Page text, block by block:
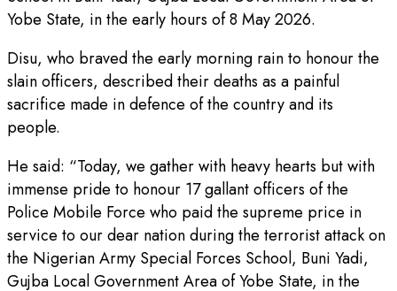
Yobe State, in the early hours of 8 May 2026.
Disu, who braved the early morning rain to honour the
slain officers, described their deaths as a painful
sacrifice made in defence of the country and its
people.
He said: “Today, we gather with heavy hearts but with
immense pride to honour 17 gallant officers of the
Police Mobile Force who paid the supreme price in
service to our dear nation during the terrorist attack on
the Nigerian Army Special Forces School, Buni Yadi,
Gujba Local Government Area of Yobe State, in the